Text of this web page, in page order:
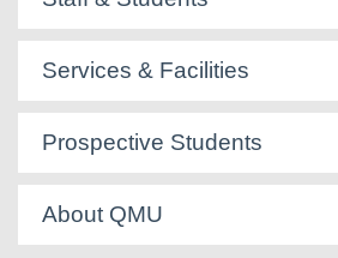
Services & Facilities
Prospective Students
About QMU